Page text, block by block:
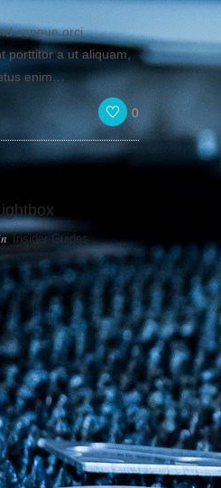
congue orci
porttitor a ut aliquam,
enim…
0
Insider Guides